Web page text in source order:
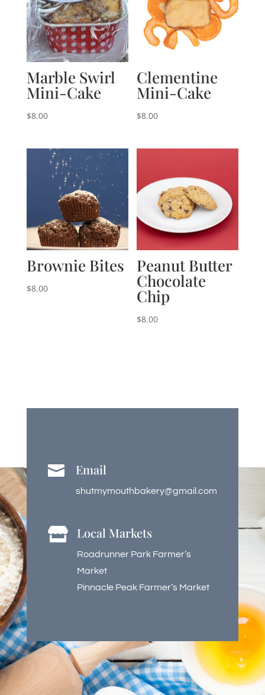
Marble Swirl
Mini-Cake
$8.00
Clementine
Mini-Cake
$8.00
Brownie Bites
$8.00
Peanut Butter
Chocolate
Chip
$8.00
 Email
shutmymouthbakery@gmail.com
 Local Markets
Roadrunner Park Farmer’s
Market
Pinnacle Peak Farmer’s Market